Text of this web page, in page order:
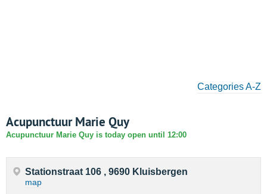
Categories A-Z
Acupunctuur Marie Quy
Acupunctuur Marie Quy is today open until 12:00
Stationstraat 106 , 9690 Kluisbergen
map